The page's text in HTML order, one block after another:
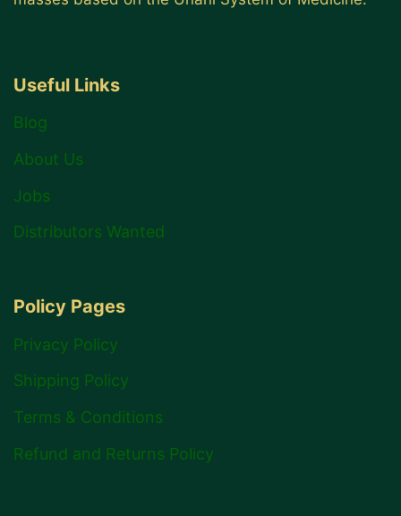
Useful Links
Blog
About Us
Jobs
Distributors Wanted
Policy Pages
Privacy Policy
Shipping Policy
Terms & Conditions
Refund and Returns Policy